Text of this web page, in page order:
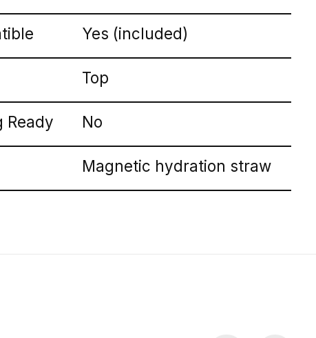
Yes (included)
Top
Ready No
Magnetic hydration straw